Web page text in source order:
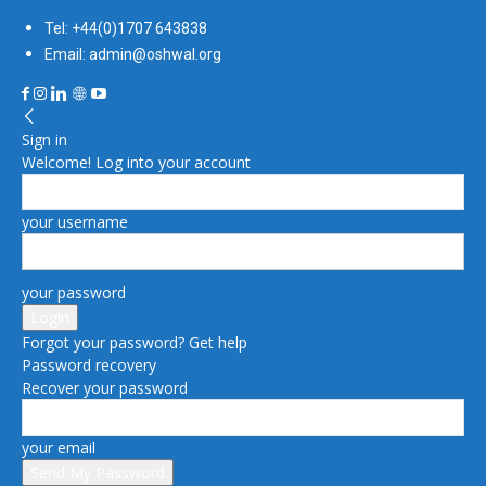
Tel: +44(0)1707 643838
Email: admin@oshwal.org
Sign in
Welcome! Log into your account
your username
your password
Forgot your password? Get help
Password recovery
Recover your password
your email